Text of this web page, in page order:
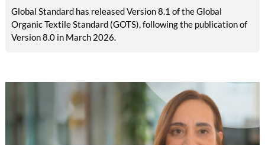
Global Standard has released Version 8.1 of the Global
Organic Textile Standard (GOTS), following the publication of
Version 8.0 in March 2026.